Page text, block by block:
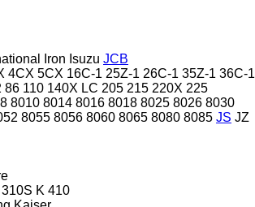
Iron Isuzu JCB
4CX 5CX 16C-1 25Z-1 26C-1 35Z-1 36C-1
86 110 140X LC 205 215 220X 225
8010 8014 8016 8018 8025 8026 8030
8055 8056 8060 8065 8080 8085 JS JZ
310S K 410